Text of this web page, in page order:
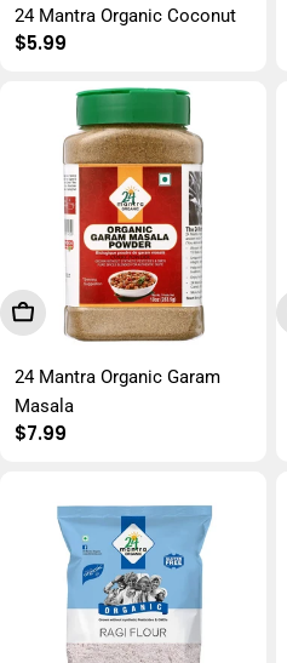
24 Mantra Organic Coconut
Regular
$5.99
Add To Cart
24 Mantra Organic Garam
Masala
Regular
$7.99